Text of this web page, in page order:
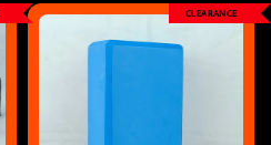
CLEARANCE